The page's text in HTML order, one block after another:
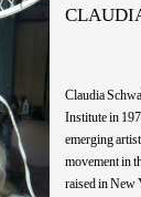
Claudia
Institute in
emerging
movement in
raised in New